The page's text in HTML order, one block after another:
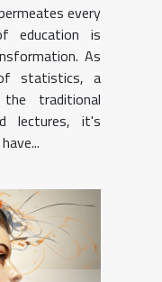
every
is
As
statistics, a
traditional
lectures, it's